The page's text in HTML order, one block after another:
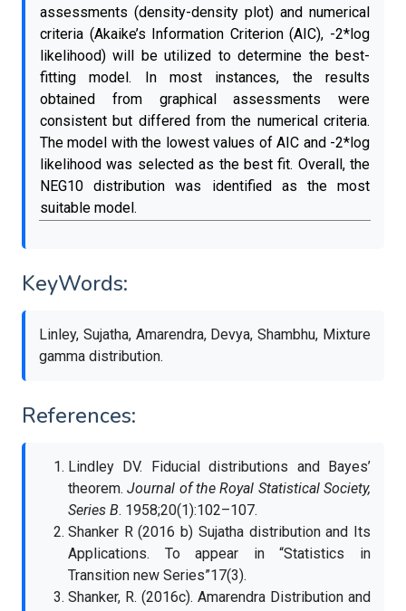
assessments (density-density plot) and numerical
criteria (Akaike’s Information Criterion (AIC), -2*log
likelihood) will be utilized to determine the best-
fitting model. In most instances, the results
obtained from graphical assessments were
consistent but differed from the numerical criteria.
The model with the lowest values of AIC and -2*log
likelihood was selected as the best fit. Overall, the
NEG10 distribution was identified as the most
suitable model.
KeyWords:
Linley, Sujatha, Amarendra, Devya, Shambhu, Mixture
gamma distribution.
References:
Lindley DV. Fiducial distributions and Bayes’
theorem.Journal of the Royal Statistical Society,
Series B. 1958;20(1):102–107.
Shanker R (2016 b) Sujatha distribution and Its
Applications. To appear in “Statistics in
Transition new Series”17(3).
Shanker, R. (2016c). Amarendra Distribution and